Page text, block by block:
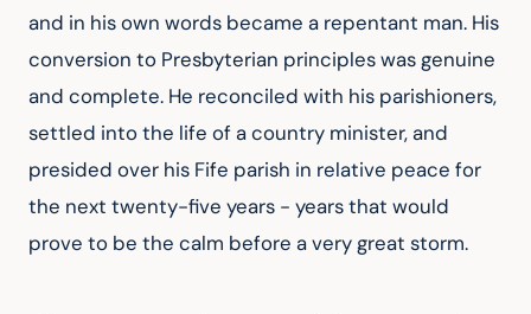
and in his own words became a repentant man. His
conversion to Presbyterian principles was genuine
and complete. He reconciled with his parishioners,
settled into the life of a country minister, and
presided over his Fife parish in relative peace for
the next twenty-five years - years that would
prove to be the calm before a very great storm.